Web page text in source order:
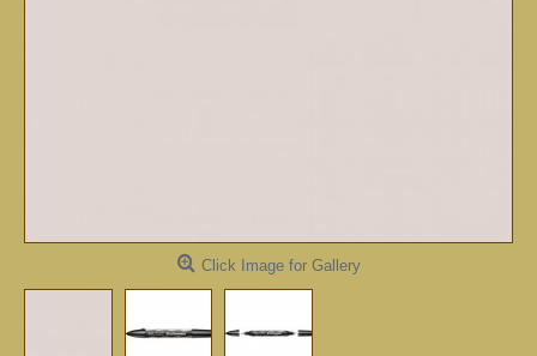
Click Image for Gallery